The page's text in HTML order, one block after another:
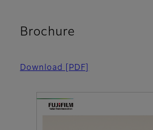
Brochure
Download [PDF]